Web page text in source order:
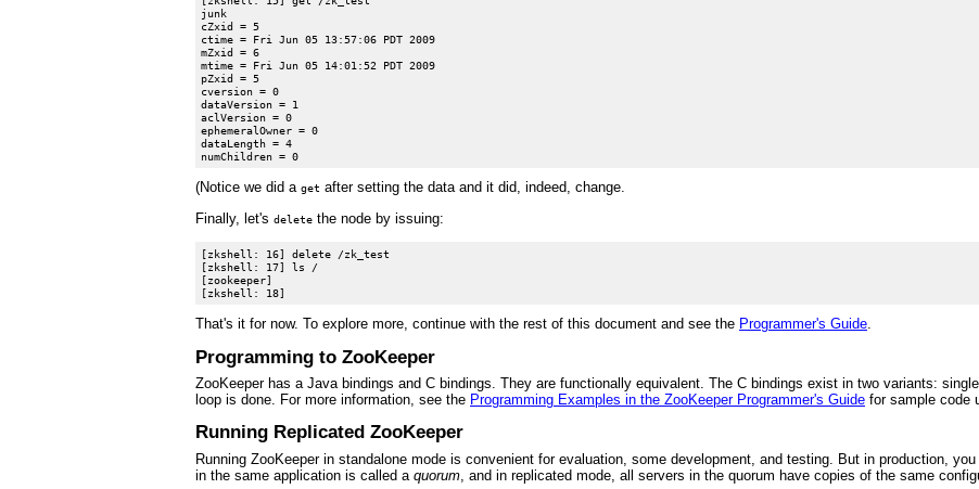
junk
cZxid = 5
ctime = Fri Jun 05 13:57:06 PDT 2009
mZxid = 6
mtime = Fri Jun 05 14:01:52 PDT 2009
pZxid = 5
cversion = 0
dataVersion = 1
aclVersion = 0
ephemeralOwner = 0
dataLength = 4
(Notice we did a get after setting the data and it did, indeed, change.
Finally, let's delete the node by issuing:
[zkshell: 16] delete /zk_test
[zkshell: 17] ls /
[zookeeper]
That's it for now. To explore more, continue with the rest of this document and see the Programmer's Guide.
Programming to ZooKeeper
ZooKeeper has a Java bindings and C bindings. They are functionally equivalent. The C bindings exist in two variants:
loop is done. For more information, see the Programming Examples in the ZooKeeper Programmer's Guide for sample code
Running Replicated ZooKeeper
Running ZooKeeper in standalone mode is convenient for evaluation, some development, and testing. But in production,
in the same application is called a quorum , and in replicated mode, all servers in the quorum have copies of the same